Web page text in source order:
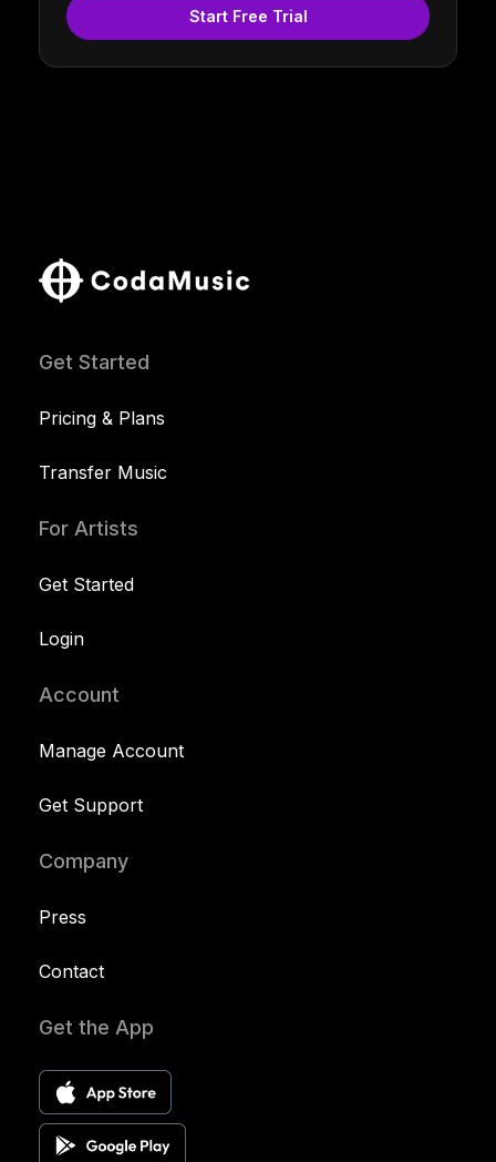
Start Free Trial
Get Started
Pricing & Plans
Transfer Music
For Artists
Get Started
Login
Account
Manage Account
Get Support
Company
Press
Contact
Get the App